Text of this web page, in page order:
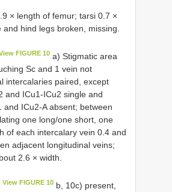
× length of femur; tarsi 0.7 ×
and hind legs broken, missing.
FIGURE 10 a) Stigmatic area
Sc and 1 vein not
intercalaries paired, except
and ICu1-ICu2 single and
and ICu2-A absent; between
one long/one short, one
of each intercalary vein 0.4 and
adjacent longitudinal veins;
2.6 × width.
View FIGURE 10 b, 10c) present,